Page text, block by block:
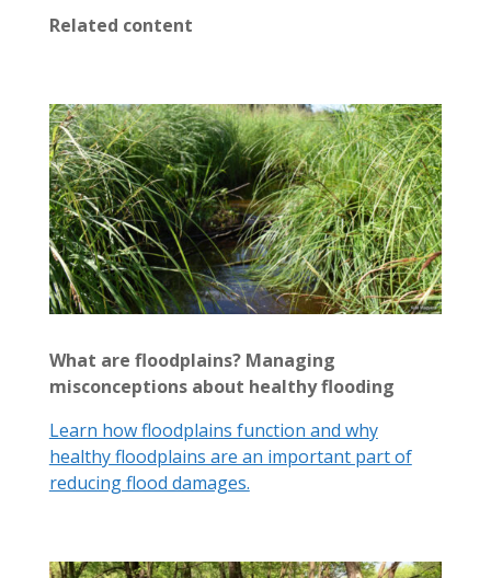
Related content
What are floodplains? Managing
misconceptions about healthy flooding
Learn how floodplains function and why
healthy floodplains are an important part of
reducing flood damages.